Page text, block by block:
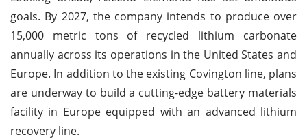
goals. By 2027, the company intends to produce over
15,000 metric tons of recycled lithium carbonate
annually across its operations in the United States and
Europe. In addition to the existing Covington line, plans
are underway to build a cutting-edge battery materials
facility in Europe equipped with an advanced lithium
recovery line.